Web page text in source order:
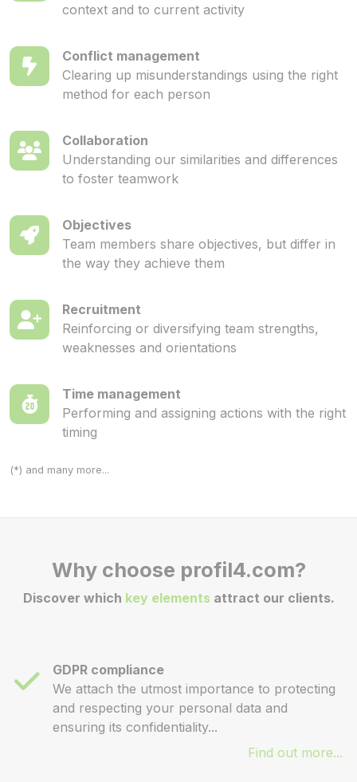
context and to current activity
Conflict management
Clearing up misunderstandings using the right
method for each person
Collaboration
Understanding our similarities and differences
to foster teamwork
Objectives
Team members share objectives, but differ in
the way they achieve them
Recruitment
Reinforcing or diversifying team strengths,
weaknesses and orientations
Time management
Performing and assigning actions with the right
timing
(*) and many more...
Why choose profil4.com?
Discover which key elementsattract our clients.
GDPR compliance
We attach the utmost importance to protecting
and respecting your personal data and
ensuring its confidentiality...
Find out more...